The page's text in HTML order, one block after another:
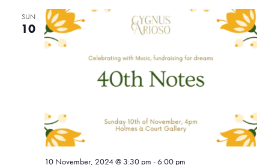
SUN
10
10 November, 2024 @ 3:30 pm -6:00 pm